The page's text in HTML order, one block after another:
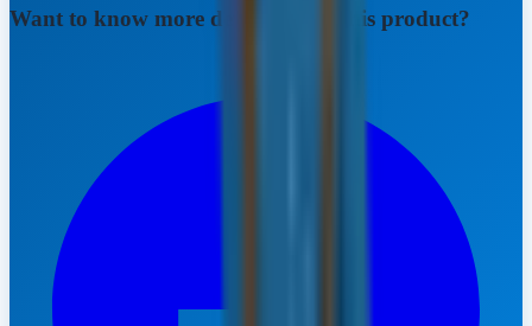
Want to know more details about this product?